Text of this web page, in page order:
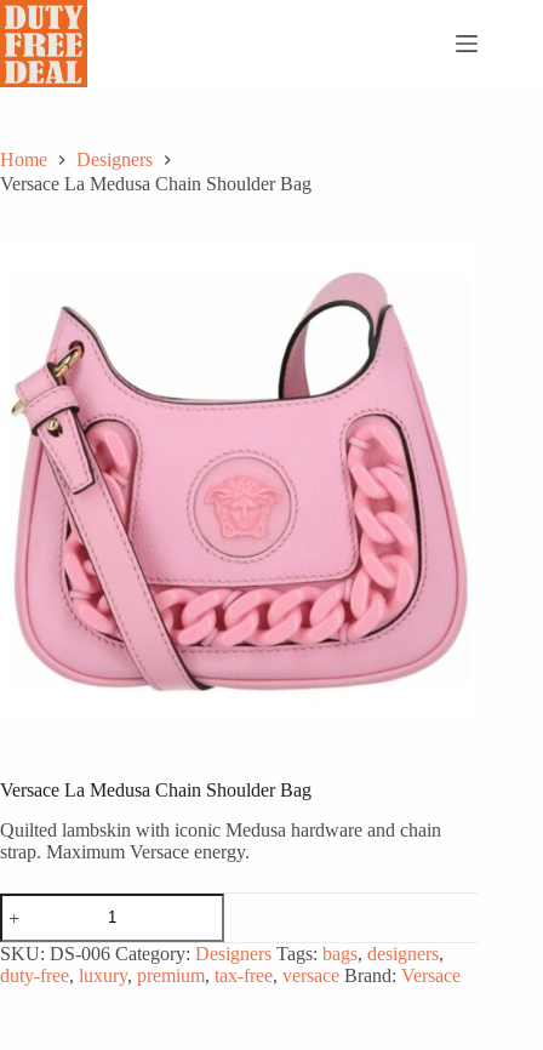
Skip
to
content
Home
Designers
Versace La Medusa Chain Shoulder Bag
Versace La Medusa Chain Shoulder Bag
Quilted lambskin with iconic Medusa hardware and chain
strap. Maximum Versace energy.
Versace
La
Medusa
Chain
Shoulder
SKU: DS-006 Category: Designers Tags: bags, designers,
duty-free, luxury, premium, tax-free, versace Brand: Versace